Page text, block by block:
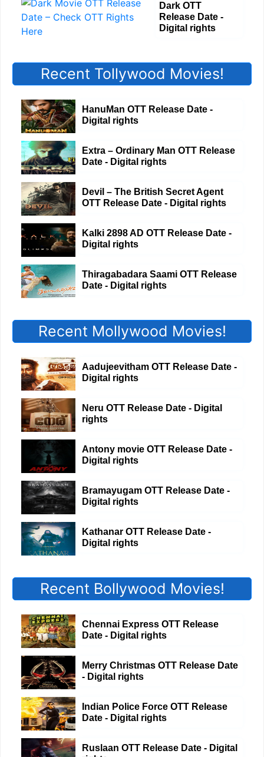
Dark OTT
Release Date -
Digital rights
Recent Tollywood Movies!
HanuMan OTT Release Date -
Digital rights
Extra – Ordinary Man OTT Release
Date - Digital rights
Devil – The British Secret Agent
OTT Release Date - Digital rights
Kalki 2898 AD OTT Release Date -
Digital rights
Thiragabadara Saami OTT Release
Date - Digital rights
Recent Mollywood Movies!
Aadujeevitham OTT Release Date -
Digital rights
Neru OTT Release Date - Digital
rights
Antony movie OTT Release Date -
Digital rights
Bramayugam OTT Release Date -
Digital rights
Kathanar OTT Release Date -
Digital rights
Recent Bollywood Movies!
Chennai Express OTT Release
Date - Digital rights
Merry Christmas OTT Release Date
- Digital rights
Indian Police Force OTT Release
Date - Digital rights
Ruslaan OTT Release Date - Digital